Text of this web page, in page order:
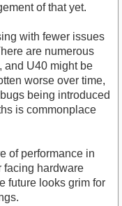
of that yet.
with fewer issues
are numerous
and U40 might be
worse over time,
being introduced
is commonplace
of performance in
facing hardware
future looks grim for